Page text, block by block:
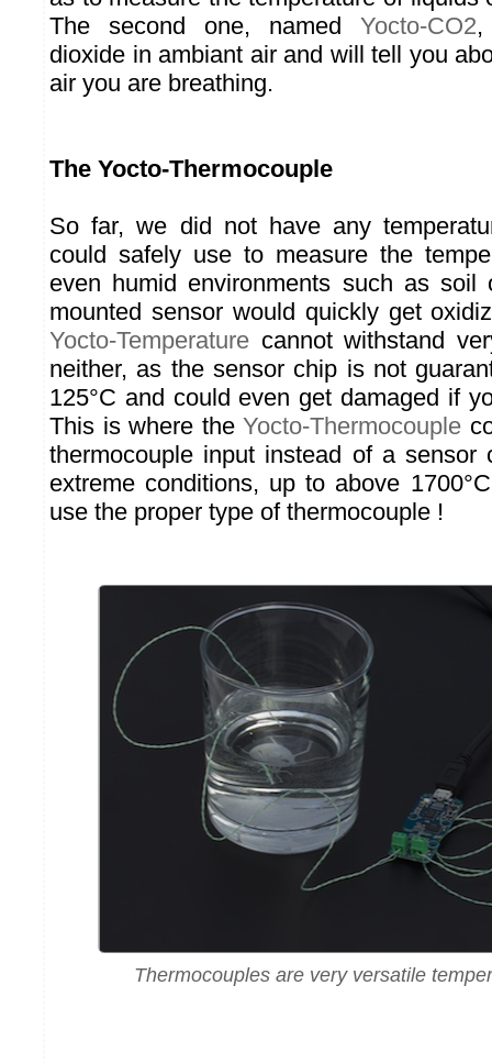
The second one, named Yocto-CO2,
dioxide in ambiant air and will tell you
air you are breathing.
The Yocto-Thermocouple
So far, we did not have any
could safely use to measure the
even humid environments such as soil
mounted sensor would quickly get
Yocto-Temperature cannot withstand
neither, as the sensor chip is not
125°C and could even get damaged if
This is where theYocto-Thermocouple
thermocouple input instead of a
extreme conditions, up to above
use the proper type of thermocouple !
Thermocouples are very versatile